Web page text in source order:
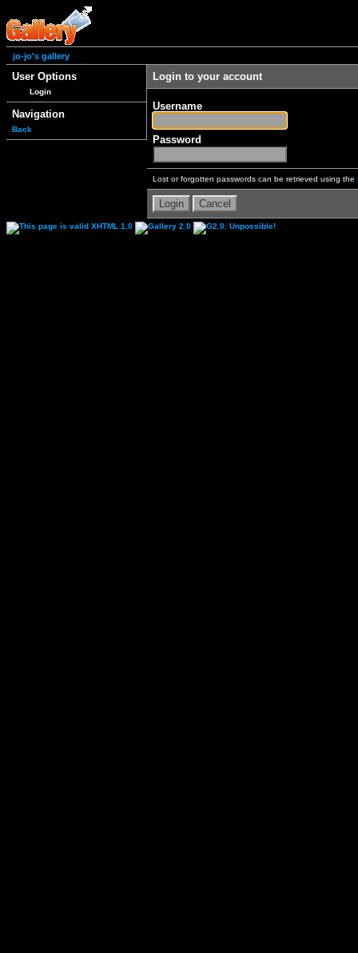
jo-jo's gallery
User Options
Login
Navigation
Back
Login to your account
Username
Password
Lost or forgotten passwords can be retrieved using the